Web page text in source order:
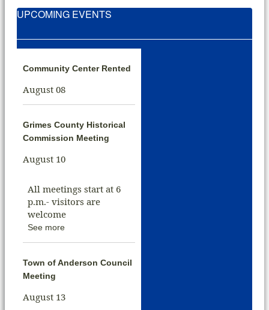
UPCOMING EVENTS
Community Center Rented
August 08
Grimes County Historical
Commission Meeting
August 10
All meetings start at 6
p.m.- visitors are
welcome
See more
Town of Anderson Council
Meeting
August 13